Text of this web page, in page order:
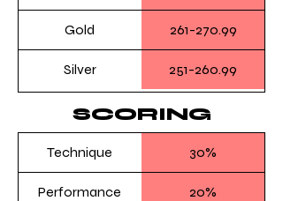
Gold 261-270.99
Silver 251-260.99
SCORING
Technique 30%
Performance 20%